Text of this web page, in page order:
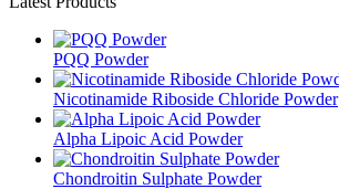
PQQ Powder
Nicotinamide Riboside Chloride Powder
Alpha Lipoic Acid Powder
Chondroitin Sulphate Powder